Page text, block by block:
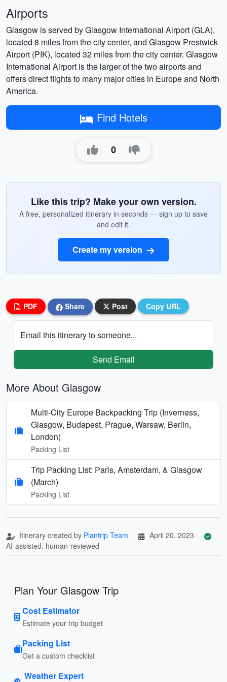
Airports
Glasgow is served by Glasgow International Airport (GLA),
located 8 miles from the city center, and Glasgow Prestwick
Airport (PIK), located 32 miles from the city center. Glasgow
International Airport is the larger of the two airports and
offers direct flights to many major cities in Europe and North
America.
Find Hotels
0
Like this trip? Make your own version.
A free, personalized itinerary in seconds — sign up to save
and edit it.
Create my version
PDF Share Post Copy URL
Email this itinerary to someone...
Send Email
More About Glasgow
Multi-City Europe Backpacking Trip (Inverness,
Glasgow, Budapest, Prague, Warsaw, Berlin,
London)
Packing List
Trip Packing List: Paris, Amsterdam, & Glasgow
(March)
Packing List
Itinerary created by Plantrip Team
April 20, 2023
AI-assisted, human-reviewed
Plan Your Glasgow Trip
Cost Estimator
Estimate your trip budget
Packing List
Get a custom checklist
Weather Expert